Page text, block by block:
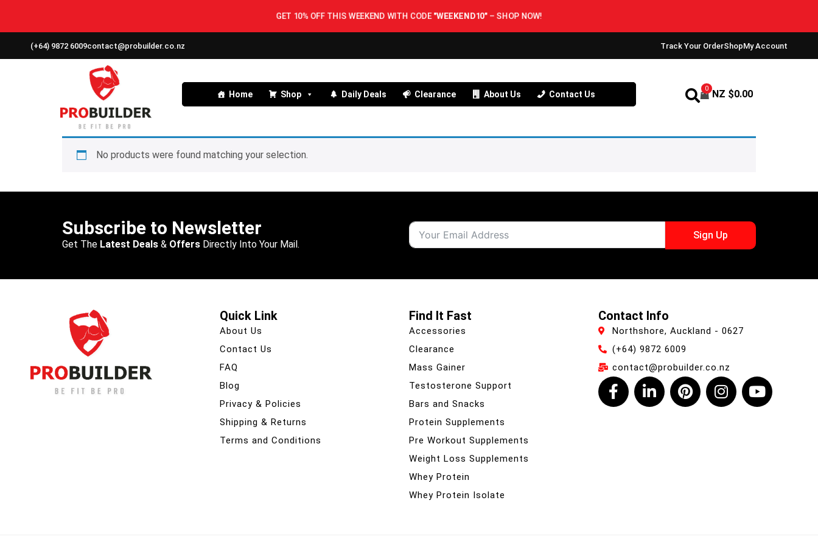
GET 10% OFF THIS WEEKEND WITH CODE"WEEKEND10"–SHOP NOW!
(+64) 9872 6009contact@probuilder.co.nz Track Your OrderShopMy Account
Home Shop Daily Deals Clearance About Us Contact Us
0 NZ $0.00
No products were found matching your selection.
Subscribe to Newsletter
Get The Latest Deals & Offers Directly Into Your Mail.
Sign Up
Quick Link
About Us
Contact Us
FAQ
Blog
Privacy & Policies
Shipping & Returns
Terms and Conditions
Find It Fast
Accessories
Clearance
Mass Gainer
Testosterone Support
Bars and Snacks
Protein Supplements
Pre Workout Supplements
Weight Loss Supplements
Whey Protein
Whey Protein Isolate
Contact Info
Northshore, Auckland - 0627
(+64) 9872 6009
contact@probuilder.co.nz